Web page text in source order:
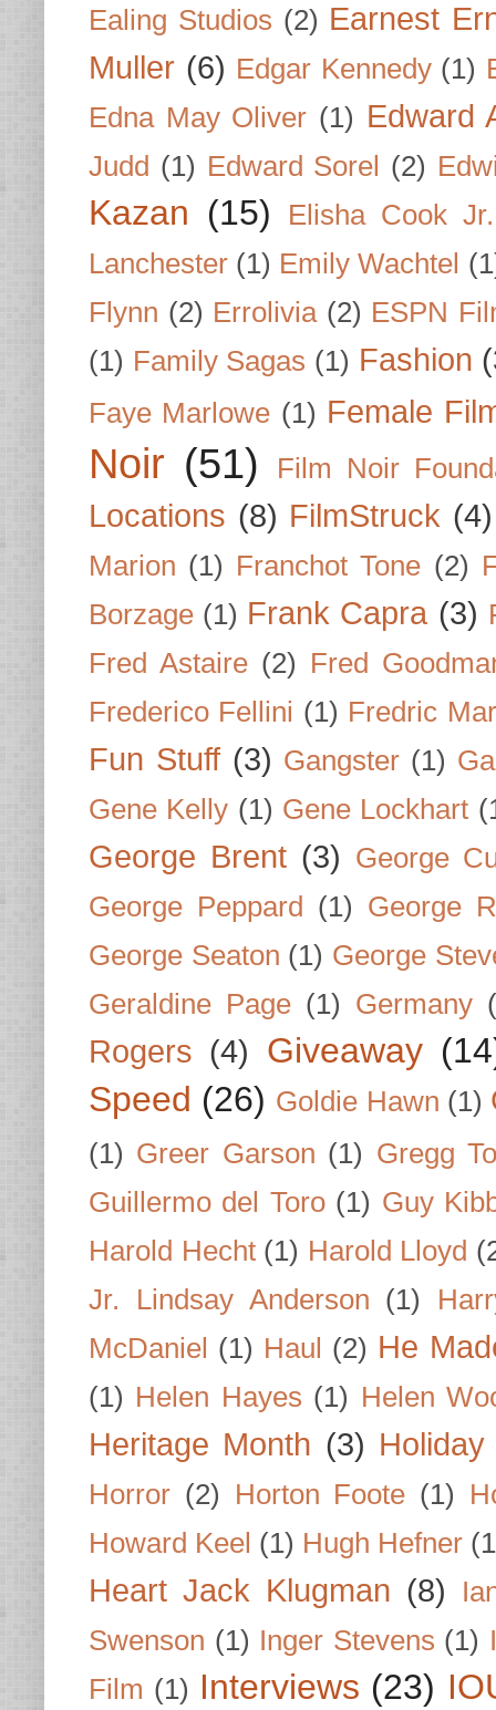
Ealing Studios (2) Earnest
Muller (6) Edgar Kennedy (1)
Edna May Oliver (1) Edward
Judd (1) Edward Sorel (2)
Kazan (15)
Elisha Cook Jr.
Lanchester (1) Emily Wachtel
Flynn (2) Errolivia (2) ESPN
(1) Family Sagas (1) Fashion
Faye Marlowe (1) Female
Noir (51) Film Noir
Locations (8) FilmStruck (4)
Marion (1) Franchot Tone (2)
Borzage (1) Frank Capra (3)
Fred Astaire (2) Fred
Frederico Fellini (1) Fredric
Fun Stuff (3) Gangster (1)
Gene Kelly (1) Gene Lockhart
George Brent (3) George
George Peppard
(1) George
George Seaton (1) George
Geraldine Page (1) Germany
Rogers (4) Giveaway
Speed (26) Goldie Hawn (1)
(1) Greer Garson (1) Gregg
Guillermo del Toro (1) Guy
Harold Hecht (1) Harold Lloyd
Jr. Lindsay Anderson (1)
McDaniel (1) Haul (2) He
(1) Helen Hayes (1) Helen
Heritage Month (3)
Horror (2) Horton Foote (1)
Howard Keel (1) Hugh Hefner
Heart Jack Klugman (8)
Swenson (1) Inger Stevens (1)
Film (1) Interviews (23)